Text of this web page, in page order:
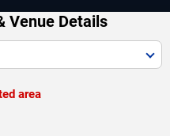
Venue Details
area